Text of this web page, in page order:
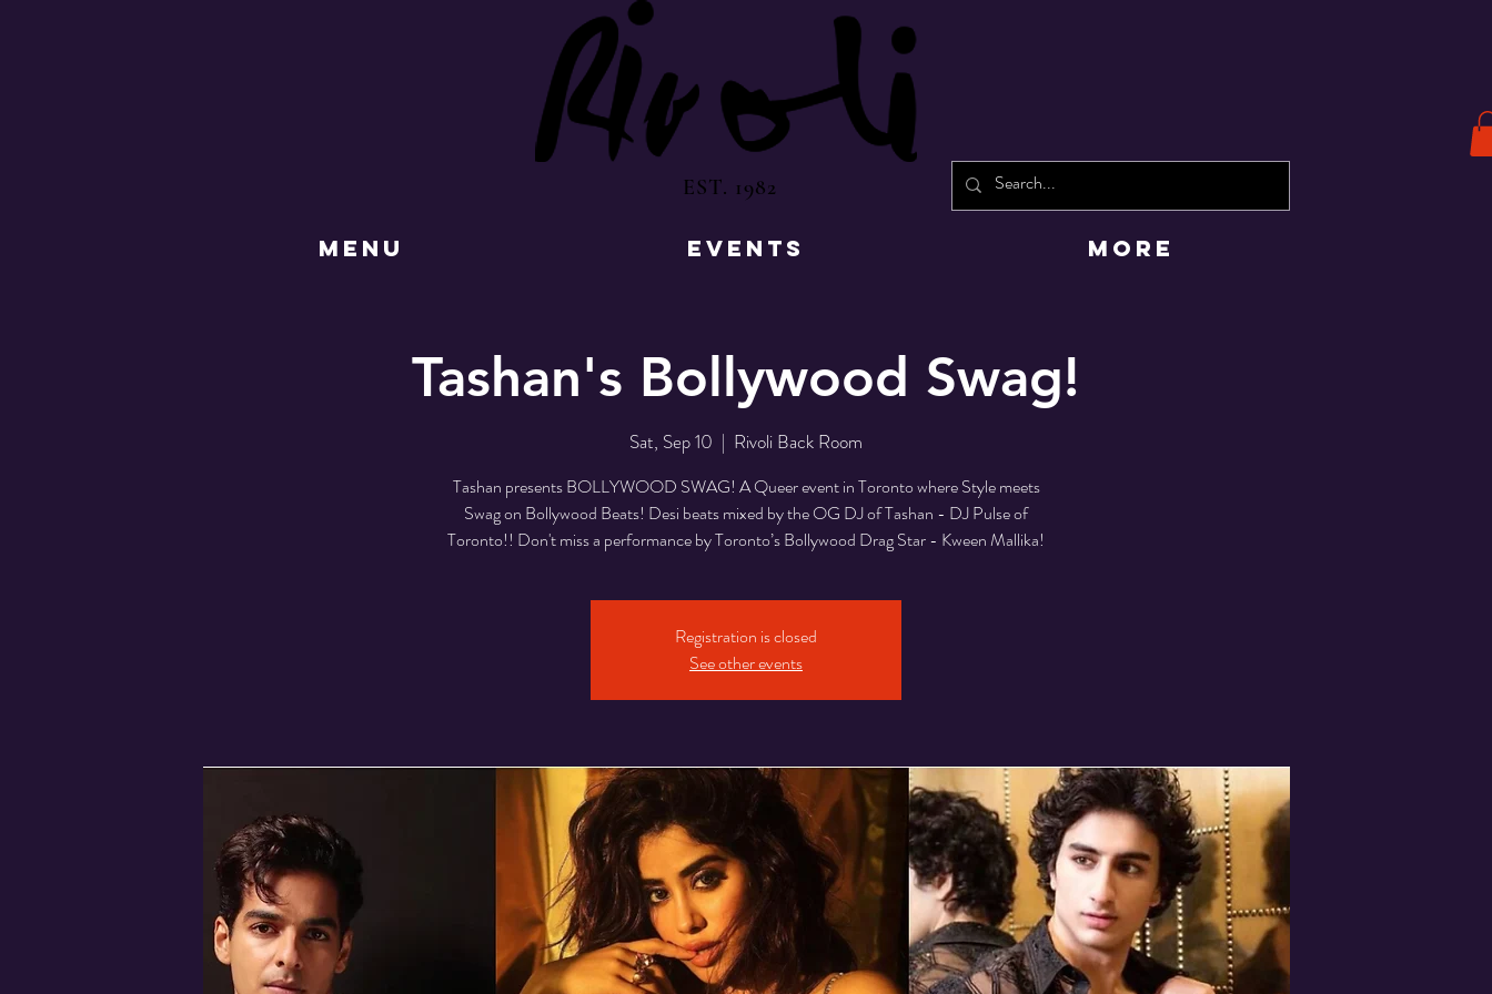
EST. 1982
MENU EVENTS More
Tashan's Bollywood Swag!
Sat, Sep 10
  |
Rivoli Back Room
Tashan presents BOLLYWOOD SWAG! A Queer event in Toronto where Style meets
Swag on Bollywood Beats! Desi beats mixed by the OG DJ of Tashan - DJ Pulse of
Toronto!! Don't miss a performance by Toronto’s Bollywood Drag Star - Kween Mallika!
Registration is closed
See other events